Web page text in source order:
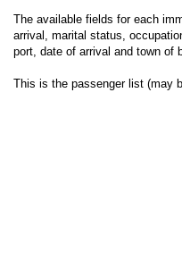
The available fields for each
arrival, marital status,
port, date of arrival and town of
This is the passenger list (may